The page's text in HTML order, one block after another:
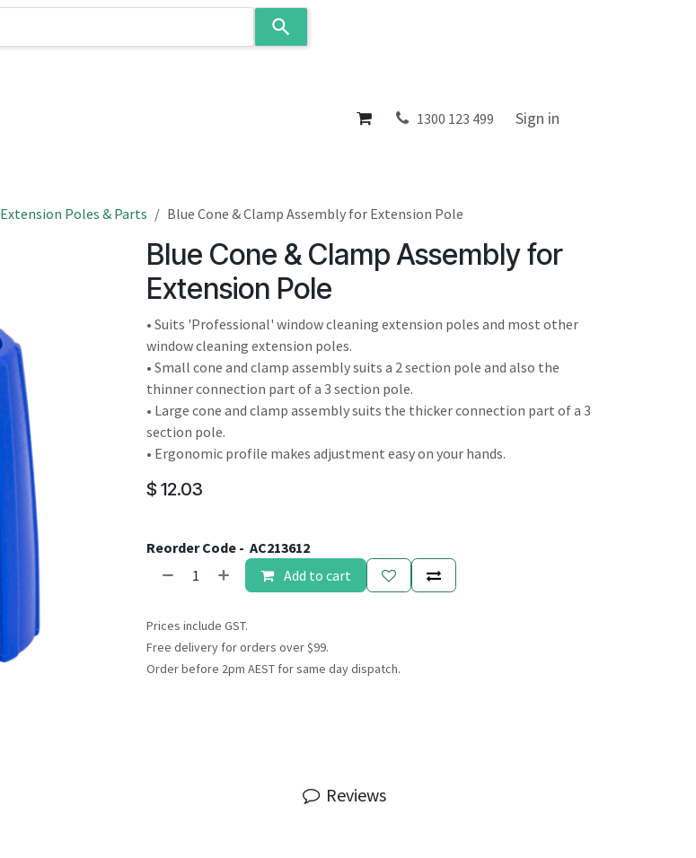
result.
About 1300 123 499 Sign in
Extension Poles & Parts Blue Cone & Clamp Assembly for Extension Pole
Blue Cone & Clamp Assembly for
Extension Pole
• Suits 'Professional' window cleaning extension poles and most other
window cleaning extension poles.
• Small cone and clamp assembly suits a 2 section pole and also the
thinner connection part of a 3 section pole.
• Large cone and clamp assembly suits the thicker connection part of a 3
section pole.
• Ergonomic profile makes adjustment easy on your hands.
$ 12.03
Reorder Code - AC213612
Add to cart
Prices include GST.
Free delivery for orders over $99.
Order before 2pm AEST for same day dispatch.
Reviews